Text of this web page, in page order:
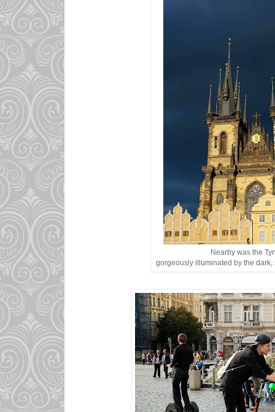
Nearby was the
gorgeously illuminated by the dark,